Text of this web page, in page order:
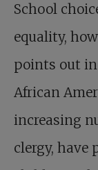
School
equality,
points out in
African
increasing
clergy, have